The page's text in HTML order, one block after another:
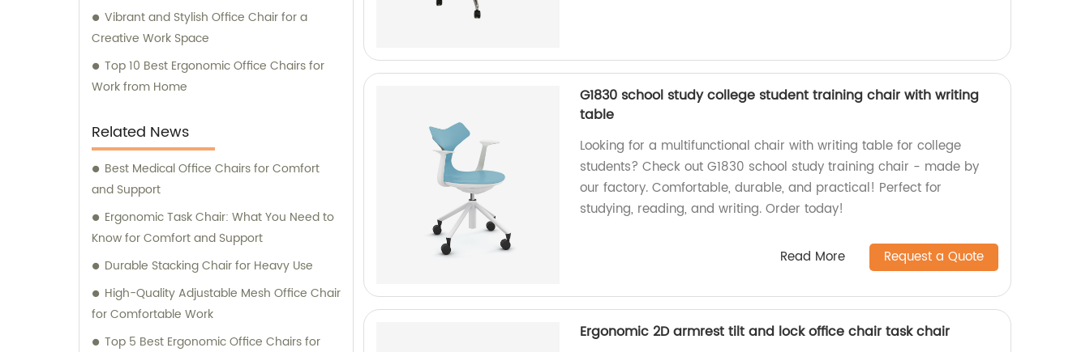
Vibrant and Stylish Office Chair for a
Creative Work Space
Top 10 Best Ergonomic Office Chairs for
Work from Home
Related News
Best Medical Office Chairs for Comfort
and Support
Ergonomic Task Chair: What You Need to
Know for Comfort and Support
Durable Stacking Chair for Heavy Use
High-Quality Adjustable Mesh Office Chair
for Comfortable Work
Top 5 Best Ergonomic Office Chairs for
G1830 school study college student training chair with writing
table
Looking for a multifunctional chair with writing table for college
students? Check out G1830 school study training chair - made by
our factory. Comfortable, durable, and practical! Perfect for
studying, reading, and writing. Order today!
Read More Request a Quote
Ergonomic 2D armrest tilt and lock office chair task chair